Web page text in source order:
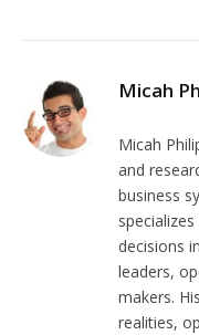
Micah
Micah
and
business
decisions
leaders,
makers.
realities,